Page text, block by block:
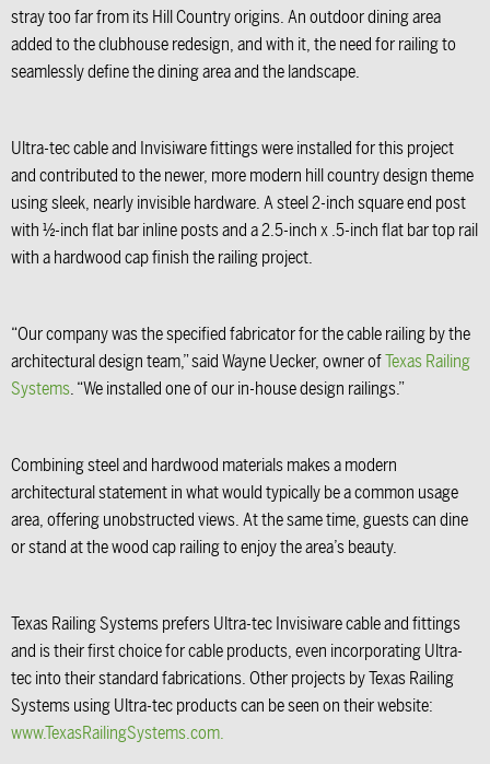
stray too far from its Hill Country origins. An outdoor dining area
added to the clubhouse redesign, and with it, the need for railing to
seamlessly define the dining area and the landscape.
Ultra-tec cable and Invisiware fittings were installed for this project
and contributed to the newer, more modern hill country design theme
using sleek, nearly invisible hardware. A steel 2-inch square end post
with ½-inch flat bar inline posts and a 2.5-inch x .5-inch flat bar top rail
with a hardwood cap finish the railing project.
“Our company was the specified fabricator for the cable railing by the
architectural design team,” said Wayne Uecker, owner ofTexas Railing
Systems. “We installed one of our in-house design railings.”
Combining steel and hardwood materials makes a modern
architectural statement in what would typically be a common usage
area, offering unobstructed views. At the same time, guests can dine
or stand at the wood cap railing to enjoy the area’s beauty.
Texas Railing Systems prefers Ultra-tec Invisiware cable and fittings
and is their first choice for cable products, even incorporating Ultra-
tec into their standard fabrications. Other projects by Texas Railing
Systems using Ultra-tec products can be seen on their website:
www.TexasRailingSystems.com.